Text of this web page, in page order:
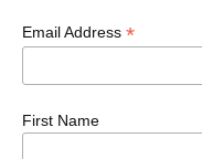
Email Address *
First Name